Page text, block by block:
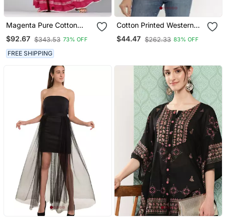
Magenta Pure Cotton
Skirt With Crop Top
$92.67 $343.53 73% OFF
FREE SHIPPING
Cotton Printed Western
Top/Tunic For
Womens/Girls
$44.47 $262.33 83% OFF